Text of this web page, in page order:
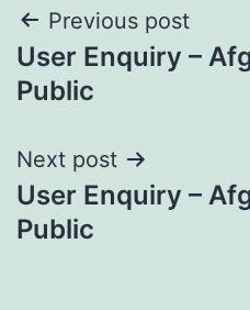
Post
navigation
Previous post
User Enquiry –
Public
Next post
User Enquiry –
Public